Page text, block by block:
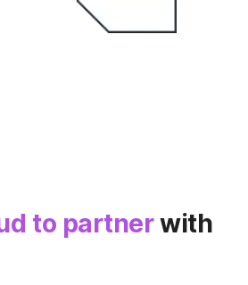
to partnerwith